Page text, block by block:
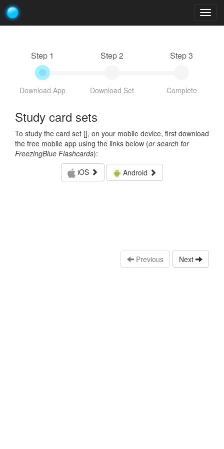
Step 1
Download App
Step 2
Download Set
Step 3
Complete
Study card sets
To study the card set [], on your mobile device, first download
the free mobile app using the links below (or search for
FreezingBlue Flashcards):
iOS
Android
Previous Next